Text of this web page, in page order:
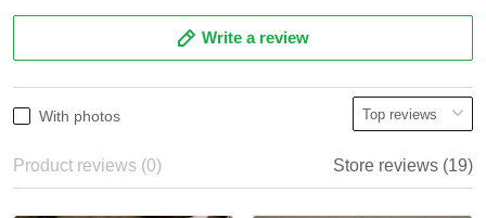
Write a review
With photos
Product reviews (0) Store reviews (19)